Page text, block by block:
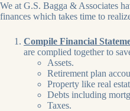
We at G.S. Bagga & Associates
finances which takes time to
Compile Financial
are complied together to
Assets.
Retirement plan
Property like real
Debts including
Taxes.